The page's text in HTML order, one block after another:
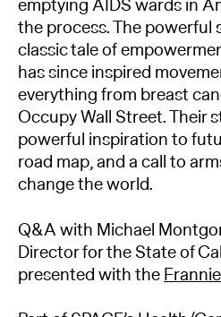
emptying AIDS wards in
the process. The powerful
classic tale of
has since inspired
everything from breast
Occupy Wall Street. Their
powerful inspiration to
road map, and a call to
change the world.
Q&A with Michael
Director for the State of
presented with the